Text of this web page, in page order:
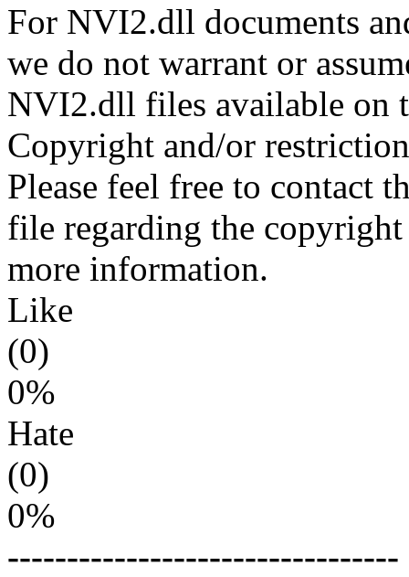
For NVI2.dll documents
we do not warrant or
NVI2.dll files available on
Copyright and/or
Please feel free to contact
file regarding the
more information.
Like
(0)
0%
Hate
(0)
0%
---------------------------------